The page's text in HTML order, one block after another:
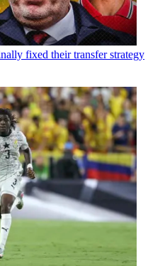
fixed their transfer strategy